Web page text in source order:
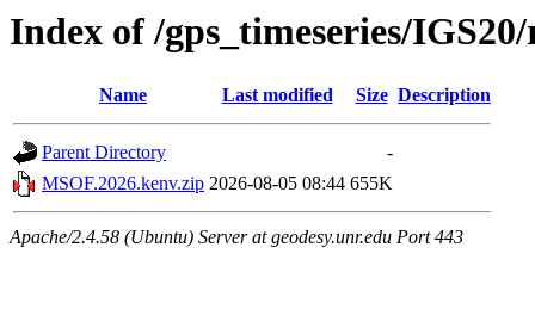
Index of /gps_timeseries/
Name Last modified Size Description
Parent Directory
-
MSOF.2026.kenv.zip 2026-08-05 08:44 655K
Apache/2.4.58 (Ubuntu) Server at geodesy.unr.edu Port 443